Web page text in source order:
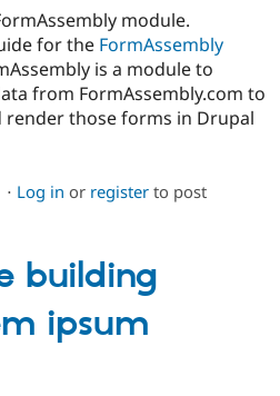
Case
Getting
Certified
Become a
Certified
Find a
Provider
About the
Community
Try Hosting
module.
for the FormAssembly
is a module to
from FormAssembly.com to
render those forms in Drupal
Log in or registerto post
building
ipsum